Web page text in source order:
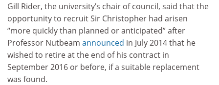
Gill Rider, the university’s chair of council, said that the
opportunity to recruit Sir Christopher had arisen
“more quickly than planned or anticipated” after
Professor Nutbeam announced in July 2014 that he
wished to retire at the end of his contract in
September 2016 or before, if a suitable replacement
was found.